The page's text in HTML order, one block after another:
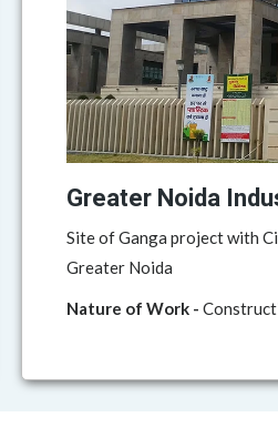
Greater Noida
Site of Ganga project with
Greater Noida
Nature of Work -